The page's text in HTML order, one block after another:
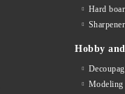
Hard
Hobby
Мodeling